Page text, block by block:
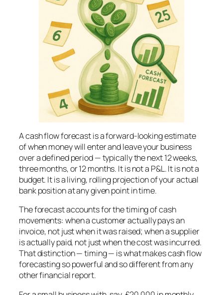
A cash flow forecast is a forward-looking estimate
of when money will enter and leave your business
over a defined period — typically the next 12 weeks,
three months, or 12 months. It is not a P&L. It is not a
budget. It is a living, rolling projection of your actual
bank position at any given point in time.
The forecast accounts for the timing of cash
movements: when a customer actually pays an
invoice, not just when it was raised; when a supplier
is actually paid, not just when the cost was incurred.
That distinction — timing — is what makes cash flow
forecasting so powerful and so different from any
other financial report.